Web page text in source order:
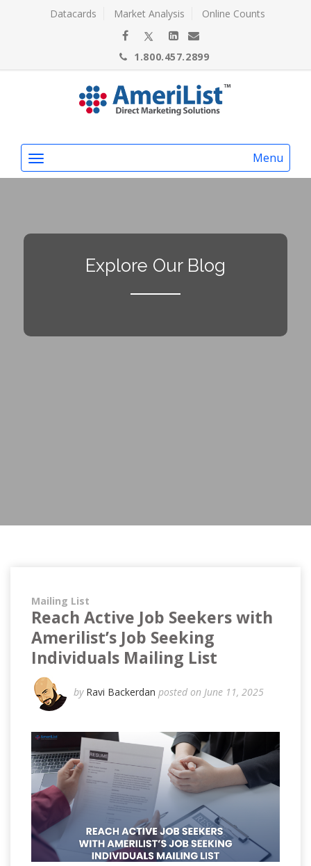
Datacards Market Analysis Online Counts
1.800.457.2899
Menu
Explore Our Blog
Mailing List
Reach Active Job Seekers with
Amerilist’s Job Seeking
Individuals Mailing List
by Ravi Backerdan posted on June 11, 2025